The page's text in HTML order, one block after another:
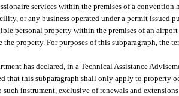
services within the premises of a
or any business operated under a permit issued
personal property within the premises of an
property. For purposes of this subparagraph, the
has declared, in a Technical Assistance
this subparagraph shall only apply to property
instrument, exclusive of renewals and